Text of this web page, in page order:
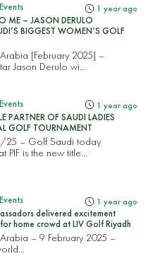
1 year ago
ME – JASON DERULO
BIGGEST WOMEN’S GOLF
[February 2025] –
Jason Derulo wi...
1 year ago
PARTNER OF SAUDI LADIES
GOLF TOURNAMENT
25 – Golf Saudi today
is the new title...
1 year ago
delivered excitement
home crowd at LIV Golf Riyadh
– 9 February 2025 –